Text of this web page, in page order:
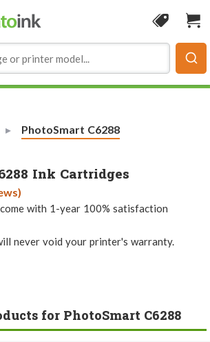
Coupon
Current:
PhotoSmart C6288
Ink Cartridges
with 1-year 100% satisfaction
never void your printer's warranty.
for PhotoSmart C6288